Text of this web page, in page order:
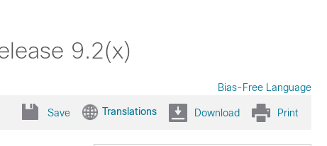
9.2(x)
Bias-Free Language
Save Translations Download Print